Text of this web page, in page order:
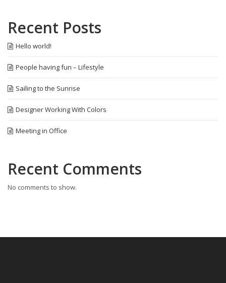
Recent Posts
Hello world!
People having fun – Lifestyle
Sailing to the Sunrise
Designer Working With Colors
Meeting in Office
Recent Comments
No comments to show.